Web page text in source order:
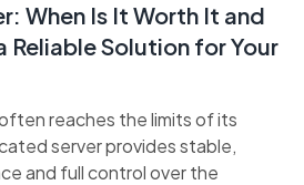
When Is It Worth It and
Reliable Solution for Your
reaches the limits of its
server provides stable,
and full control over the